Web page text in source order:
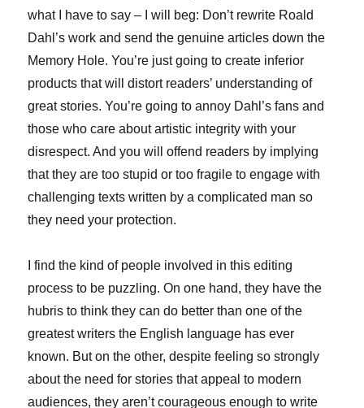
what I have to say – I will beg: Don’t rewrite Roald
Dahl’s work and send the genuine articles down the
Memory Hole. You’re just going to create inferior
products that will distort readers’ understanding of
great stories. You’re going to annoy Dahl’s fans and
those who care about artistic integrity with your
disrespect. And you will offend readers by implying
that they are too stupid or too fragile to engage with
challenging texts written by a complicated man so
they need your protection.
I find the kind of people involved in this editing
process to be puzzling. On one hand, they have the
hubris to think they can do better than one of the
greatest writers the English language has ever
known. But on the other, despite feeling so strongly
about the need for stories that appeal to modern
audiences, they aren’t courageous enough to write